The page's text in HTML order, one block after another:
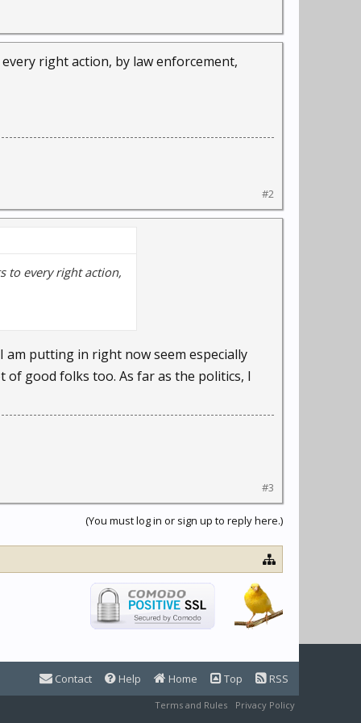
right action, by law enforcement,
#2
to every right action,
am putting in right now seem especially
good folks too. As far as the politics, I
#3
(You must log in or sign up to reply here.)
Contact Help Home Top RSS
Terms and Rules Privacy Policy